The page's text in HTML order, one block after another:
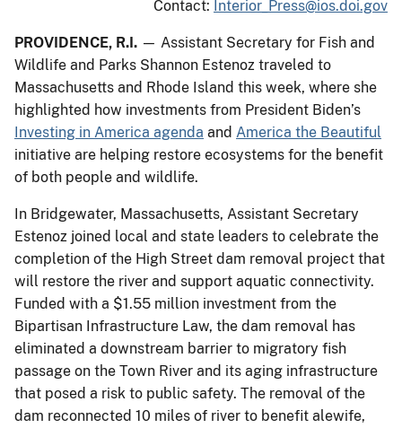
Contact: Interior_Press@ios.doi.gov
PROVIDENCE, R.I. — Assistant Secretary for Fish and
Wildlife and Parks Shannon Estenoz traveled to
Massachusetts and Rhode Island this week, where she
highlighted how investments from President Biden’s
Investing in America agenda and America the Beautiful
initiative are helping restore ecosystems for the benefit
of both people and wildlife.
In Bridgewater, Massachusetts, Assistant Secretary
Estenoz joined local and state leaders to celebrate the
completion of the High Street dam removal project that
will restore the river and support aquatic connectivity.
Funded with a $1.55 million investment from the
Bipartisan Infrastructure Law, the dam removal has
eliminated a downstream barrier to migratory fish
passage on the Town River and its aging infrastructure
that posed a risk to public safety. The removal of the
dam reconnected 10 miles of river to benefit alewife,